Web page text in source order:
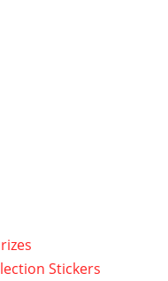
Stickers